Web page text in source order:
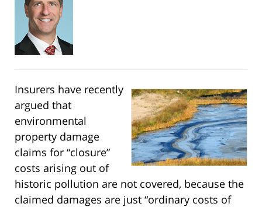
Insurers have recently
argued that
environmental
property damage
claims for “closure”
costs arising out of
historic pollution are not covered, because the
claimed damages are just “ordinary costs of